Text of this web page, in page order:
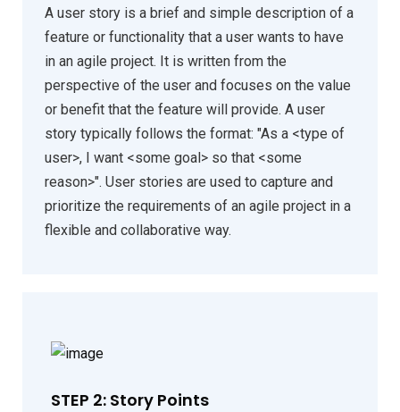
A user story is a brief and simple description of a
feature or functionality that a user wants to have
in an agile project. It is written from the
perspective of the user and focuses on the value
or benefit that the feature will provide. A user
story typically follows the format: "As a <type of
user>, I want <some goal> so that <some
reason>". User stories are used to capture and
prioritize the requirements of an agile project in a
flexible and collaborative way.
STEP 2: Story Points